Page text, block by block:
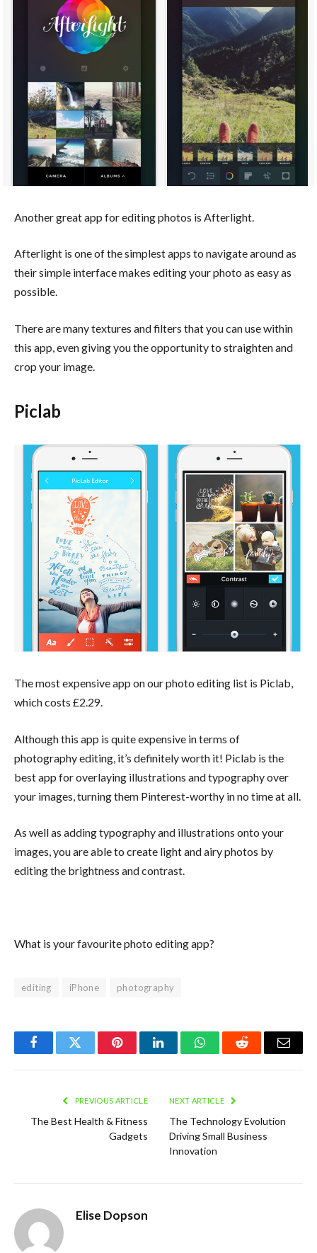
Another great app for editing photos is Afterlight.
Afterlight is one of the simplest apps to navigate around as
their simple interface makes editing your photo as easy as
possible.
There are many textures and filters that you can use within
this app, even giving you the opportunity to straighten and
crop your image.
Piclab
The most expensive app on our photo editing list is Piclab,
which costs £2.29.
Although this app is quite expensive in terms of
photography editing, it’s definitely worth it! Piclab is the
best app for overlaying illustrations and typography over
your images, turning them Pinterest-worthy in no time at all.
As well as adding typography and illustrations onto your
images, you are able to create light and airy photos by
editing the brightness and contrast.
What is your favourite photo editing app?
editing iPhone photography
FacebookTwitter PinterestLinkedInWhatsAppReddit Email
PREVIOUS ARTICLE
The Best Health & Fitness
Gadgets
NEXT ARTICLE
The Technology Evolution
Driving Small Business
Innovation
Elise Dopson